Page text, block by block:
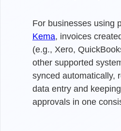
For businesses using
Kema, invoices
(e.g., Xero,
other supported
synced automatically,
data entry and
approvals in one